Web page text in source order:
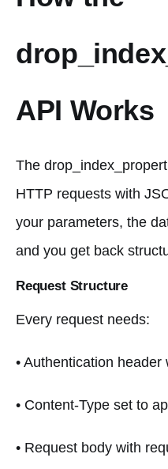
API Works
The
HTTP requests with
your parameters, the
and you get back
Request Structure
Every request needs:
• Authentication
• Content-Type set to
• Request body with